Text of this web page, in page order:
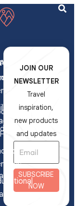
JOIN OUR
NEWSLETTER
Travel
inspiration,
new products
and updates
SUBSCRIBE
NOW